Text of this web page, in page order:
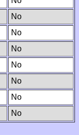
No
No
No
No
No
No
No